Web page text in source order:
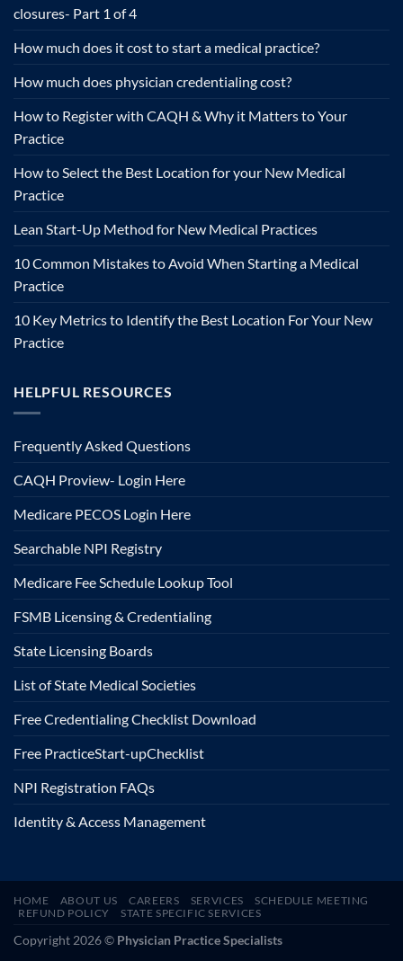
closures- Part 1 of 4
How much does it cost to start a medical practice?
How much does physician credentialing cost?
How to Register with CAQH & Why it Matters to Your
Practice
How to Select the Best Location for your New Medical
Practice
Lean Start-Up Method for New Medical Practices
10 Common Mistakes to Avoid When Starting a Medical
Practice
10 Key Metrics to Identify the Best Location For Your New
Practice
HELPFUL RESOURCES
Frequently Asked Questions
CAQH Proview- Login Here
Medicare PECOS Login Here
Searchable NPI Registry
Medicare Fee Schedule Lookup Tool
FSMB Licensing & Credentialing
State Licensing Boards
List of State Medical Societies
Free Credentialing Checklist Download
Free PracticeStart-upChecklist
NPI Registration FAQs
Identity & Access Management
HOME ABOUT US CAREERS SERVICES
SCHEDULE MEETING
REFUND POLICY
STATE SPECIFIC SERVICES
Copyright 2026 © Physician Practice Specialists